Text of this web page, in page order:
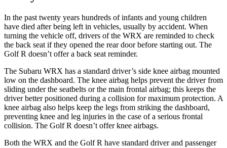
In the past twenty years hundreds of infants and young children
have died after being left in vehicles, usually by accident. When
turning the vehicle off, drivers of the WRX are reminded to check
the back seat if they opened the rear door before starting out. The
Golf R doesn’t offer a back seat reminder.
The Subaru WRX has a standard driver’s side knee airbag mounted
low on the dashboard. The knee airbag helps prevent the driver from
sliding under the seatbelts or the main frontal airbag; this keeps the
driver better positioned during a collision for maximum protection. A
knee airbag also helps keep the legs from striking the dashboard,
preventing knee and leg injuries in the case of a serious frontal
collision. The Golf R doesn’t offer knee airbags.
Both the WRX and the Golf R have standard driver and passenger